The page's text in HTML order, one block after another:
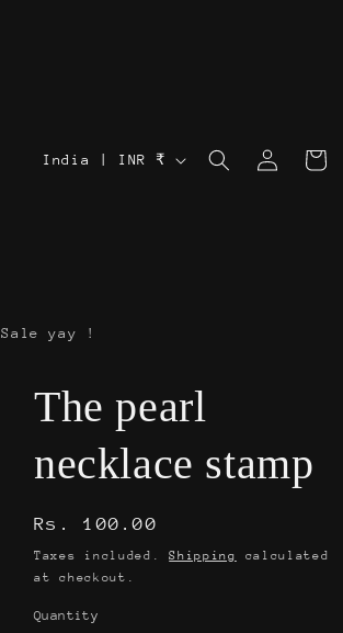
Sale yay !
C
r
/
e
i
o
India | INR ₹
in
Cart
The pearl
necklace stamp
Regular
price
Rs. 100.00
Taxes included.Shipping
calculated
at checkout.
Quantity